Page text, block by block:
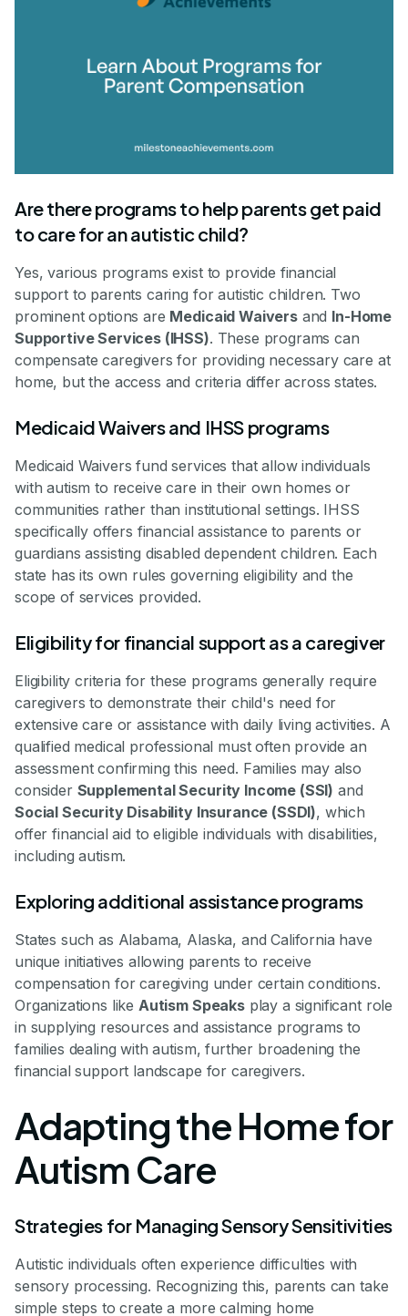
Are there programs to help parents get paid
to care for an autistic child?
Yes, various programs exist to provide financial
support to parents caring for autistic children. Two
prominent options are Medicaid Waiversand In-Home
Supportive Services (IHSS). These programs can
compensate caregivers for providing necessary care at
home, but the access and criteria differ across states.
Medicaid Waivers and IHSS programs
Medicaid Waivers fund services that allow individuals
with autism to receive care in their own homes or
communities rather than institutional settings. IHSS
specifically offers financial assistance to parents or
guardians assisting disabled dependent children. Each
state has its own rules governing eligibility and the
scope of services provided.
Eligibility for financial support as a caregiver
Eligibility criteria for these programs generally require
caregivers to demonstrate their child's need for
extensive care or assistance with daily living activities. A
qualified medical professional must often provide an
assessment confirming this need. Families may also
consider Supplemental Security Income (SSI) and
Social Security Disability Insurance (SSDI), which
offer financial aid to eligible individuals with disabilities,
including autism.
Exploring additional assistance programs
States such as Alabama, Alaska, and California have
unique initiatives allowing parents to receive
compensation for caregiving under certain conditions.
Organizations like Autism Speaksplay a significant role
in supplying resources and assistance programs to
families dealing with autism, further broadening the
financial support landscape for caregivers.
Adapting the Home for
Autism Care
Strategies for Managing Sensory Sensitivities
Autistic individuals often experience difficulties with
sensory processing. Recognizing this, parents can take
simple steps to create a more calming home